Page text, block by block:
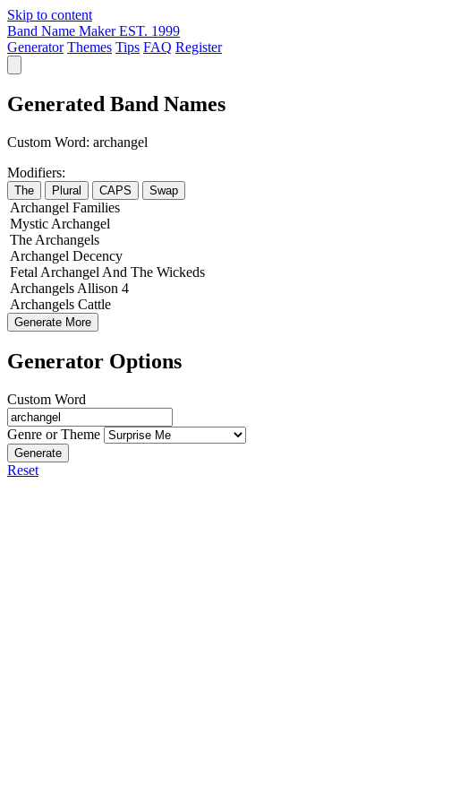
Skip to content
Band Name Maker EST. 1999
Generator Themes Tips FAQ Register
Generated Band Names
Custom Word: archangel
Modifiers:
The Plural CAPS Swap
Archangel Families
Mystic Archangel
The Archangels
Archangel Decency
Fetal Archangel And The Wickeds
Archangels Allison 4
Archangels Cattle
Generate More
Generator Options
Custom Word
Genre or Theme
Generate
Reset